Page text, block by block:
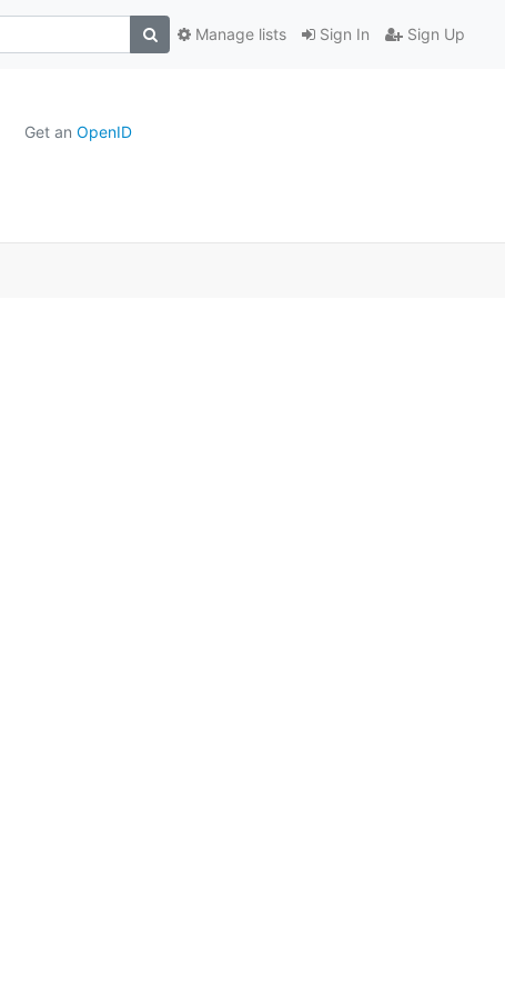
Sign In Sign Up
Manage lists
Get an OpenID